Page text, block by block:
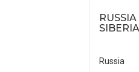
Russia